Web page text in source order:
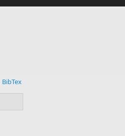
BibTex